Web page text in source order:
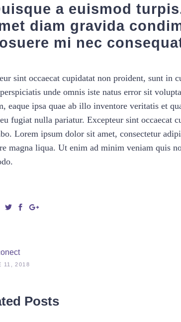
a euismod
diam gravida
mi nec
sint occaecat cupidatat non proident, sunt
unde omnis iste natus error sit
eaque ipsa quae ab illo inventore veritatis et
fugiat nulla pariatur. Excepteur sint occaecat
Lorem ipsum dolor sit amet, consectetur
magna liqua. Ut enim ad minim veniam quis
11, 2018
Posts